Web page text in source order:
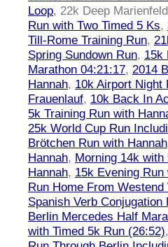
Loop, 22k Deep
Run with Two Timed 5 Ks,
Till-Rome Training Run,
Spring Sundown Run, 15k
Marathon 04:21:17, 2014
Hannah, 10k Airport Night
Frauenlauf, 10k Back In
5k Training Run with
25k World Cup Run
Brötchen Run with Hannah
Hannah, Morning 14k
Hannah, 15k Evening Run
Run Home From
Spanish Verb Conjugation
Berlin Mercedes Half
with Timed 5k Run (26:52),